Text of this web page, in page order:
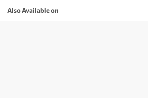
Also Available on